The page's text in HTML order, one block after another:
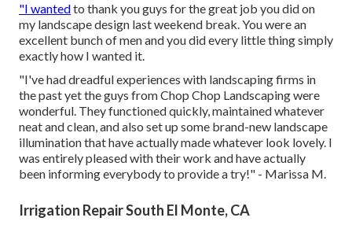
"I wantedto thank you guys for the great job you did on
my landscape design last weekend break. You were an
excellent bunch of men and you did every little thing simply
exactly how I wanted it.
"I've had dreadful experiences with landscaping firms in
the past yet the guys from Chop Chop Landscaping were
wonderful. They functioned quickly, maintained whatever
neat and clean, and also set up some brand-new landscape
illumination that have actually made whatever look lovely. I
was entirely pleased with their work and have actually
been informing everybody to provide a try!" - Marissa M.
Irrigation Repair South El Monte, CA